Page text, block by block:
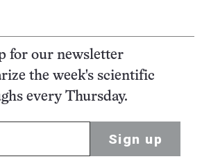
for our newsletter
the week's scientific
every Thursday.
Sign up